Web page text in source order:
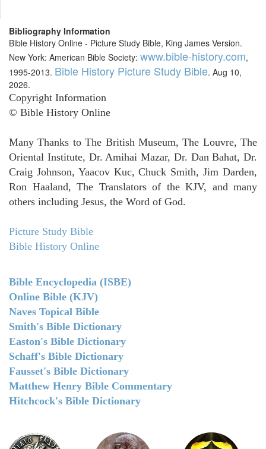
Bibliography Information
Bible History Online - Picture Study Bible, King James Version.
New York: American Bible Society: www.bible-history.com,
1995-2013. Bible History Picture Study Bible. Aug 10,
2026.
Copyright Information
© Bible History Online
Many Thanks to The British Museum, The Louvre, The
Oriental Institute, Dr. Amihai Mazar, Dr. Dan Bahat, Dr.
Craig Johnson, Yaacov Kuc, Chuck Smith, Jim Darden,
Ron Haaland, The Translators of the KJV, and many
others including Jesus, the Word of God.
Picture Study Bible
Bible History Online
Bible Encyclopedia (ISBE)
Online Bible (KJV)
Naves Topical Bible
Smith's Bible Dictionary
Easton's Bible Dictionary
Schaff's Bible Dictionary
Fausset's Bible Dictionary
Matthew Henry Bible Commentary
Hitchcock's Bible Dictionary